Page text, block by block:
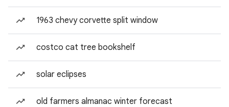
1963 chevy corvette split window
costco cat tree bookshelf
solar eclipses
old farmers almanac winter forecast